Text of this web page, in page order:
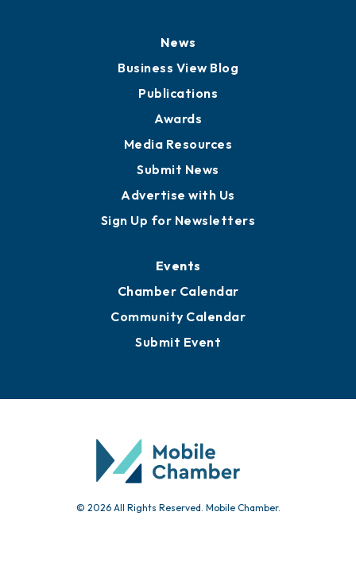
News
Business View Blog
Publications
Awards
Media Resources
Submit News
Advertise with Us
Sign Up for Newsletters
Events
Chamber Calendar
Community Calendar
Submit Event
© 2026 All Rights Reserved. Mobile Chamber.